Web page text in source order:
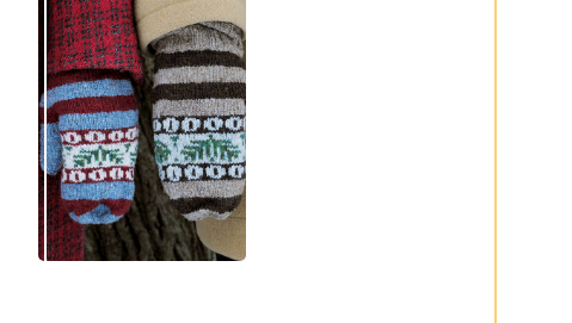
Knitting pattern
release: Sprigs and
Berries